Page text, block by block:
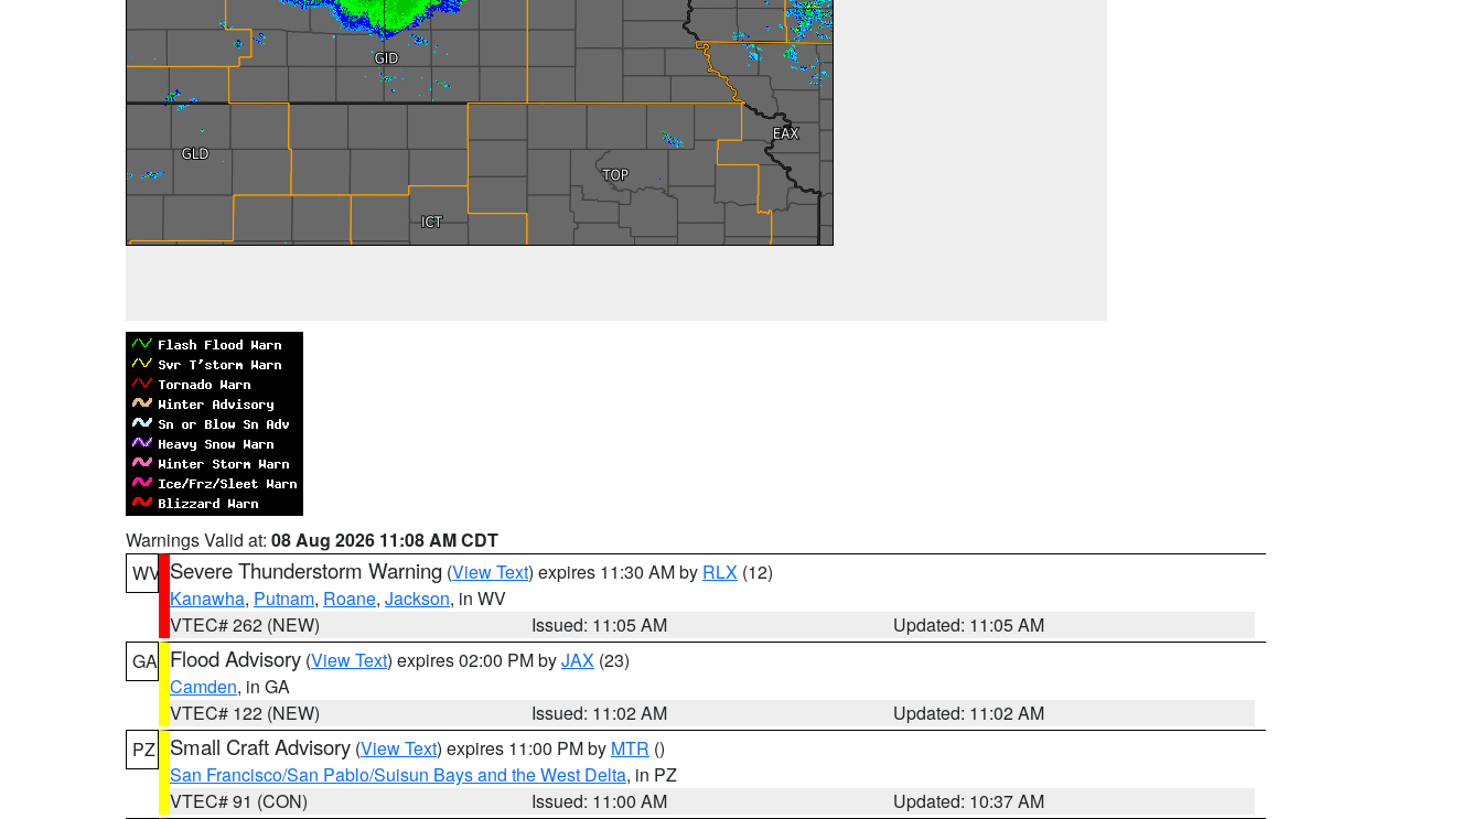
Warnings Valid at: 08 Aug 2026 11:08 AM CDT
WV Severe Thunderstorm Warning (View Text) expires 11:30 AM by RLX (12)
Kanawha, Putnam, Roane, Jackson, in WV
VTEC# 262 (NEW)
Issued: 11:05 AM
Updated: 11:05 AM
GA Flood Advisory (View Text) expires 02:00 PM byJAX (23)
Camden, in GA
VTEC# 122 (NEW)
Issued: 11:02 AM
Updated: 11:02 AM
PZ
Small Craft Advisory (View Text) expires 11:00 PM by MTR ()
San Francisco/San Pablo/Suisun Bays and the West Delta, in PZ
VTEC# 91 (CON)
Issued: 11:00 AM
Updated: 10:37 AM